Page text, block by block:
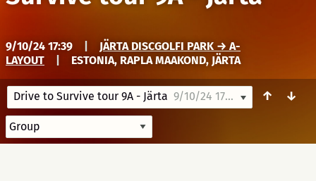
9/10/24 17:39
JÄRTA DISCGOLFI PARK → A-
LAYOUT
ESTONIA, RAPLA MAAKOND, JÄRTA
Drive to Survive tour 9A - Järta 9/10/24 17:39 ↑ ↓